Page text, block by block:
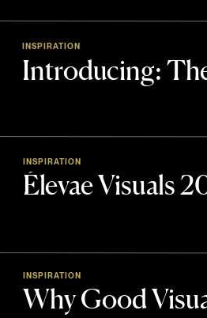
Introducing:
INSPIRATION
Élevae Visuals
INSPIRATION
Why Good
INSPIRATION